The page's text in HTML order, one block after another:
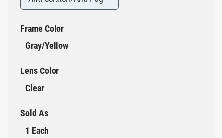
Frame Color
Gray/Yellow
Lens Color
Clear
Sold As
1 Each